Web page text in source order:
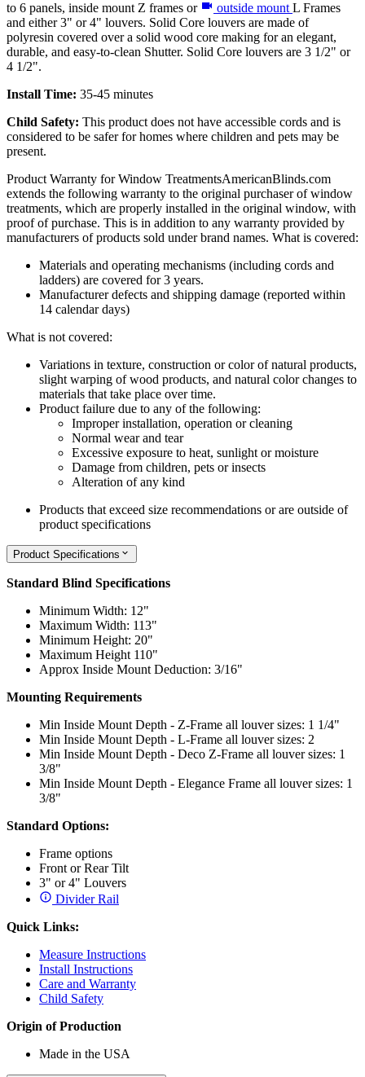
to 6 panels, inside mount Z frames or
outside mount L Frames
and either 3" or 4" louvers. Solid Core louvers are made of
polyresin covered over a solid wood core making for an elegant,
durable, and easy-to-clean Shutter. Solid Core louvers are 3 1/2" or
4 1/2".
Install Time: 35-45 minutes
Child Safety: This product does not have accessible cords and is
considered to be safer for homes where children and pets may be
present.
Product Warranty for Window TreatmentsAmericanBlinds.com
extends the following warranty to the original purchaser of window
treatments, which are properly installed in the original window, with
proof of purchase. This is in addition to any warranty provided by
manufacturers of products sold under brand names. What is covered:
Materials and operating mechanisms (including cords and
ladders) are covered for 3 years.
Manufacturer defects and shipping damage (reported within
14 calendar days)
What is not covered:
Variations in texture, construction or color of natural products,
slight warping of wood products, and natural color changes to
materials that take place over time.
Product failure due to any of the following:
Improper installation, operation or cleaning
Normal wear and tear
Excessive exposure to heat, sunlight or moisture
Damage from children, pets or insects
Alteration of any kind
Products that exceed size recommendations or are outside of
product specifications
Product Specifications
Standard Blind Specifications
Minimum Width: 12"
Maximum Width: 113"
Minimum Height: 20"
Maximum Height 110"
Approx Inside Mount Deduction: 3/16"
Mounting Requirements
Min Inside Mount Depth - Z-Frame all louver sizes: 1 1/4"
Min Inside Mount Depth - L-Frame all louver sizes: 2
Min Inside Mount Depth - Deco Z-Frame all louver sizes: 1
3/8"
Min Inside Mount Depth - Elegance Frame all louver sizes: 1
3/8"
Standard Options:
Frame options
Front or Rear Tilt
3" or 4" Louvers
Divider Rail
Quick Links:
Measure Instructions
Install Instructions
Care and Warranty
Child Safety
Origin of Production
Made in the USA